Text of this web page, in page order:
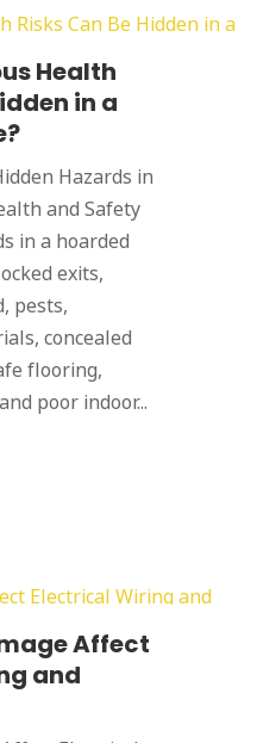
Health
in a
Hazards in
and Safety
in a hoarded
exits,
pests,
concealed
flooring,
poor indoor...
Affect
and